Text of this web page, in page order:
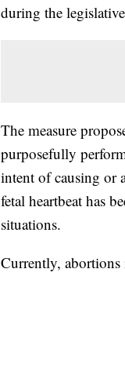
during the
The measure
purposefully
intent of causing or
fetal heartbeat has
situations.
Currently,